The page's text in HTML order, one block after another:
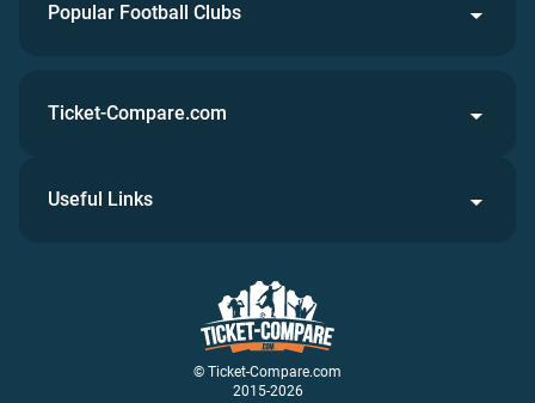
Popular Football Clubs
© Ticket-Compare.com
2015-2026
Ticket-Compare.com
Useful Links